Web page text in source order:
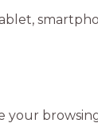
your